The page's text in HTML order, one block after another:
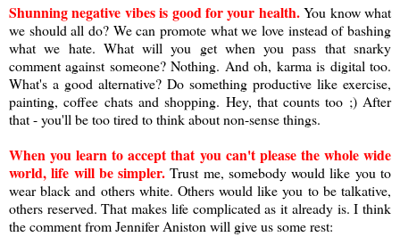
Shunning negative vibes is good for your health.You know what
we should all do? We can promote what we love instead of bashing
what we hate. What will you get when you pass that snarky
comment against someone? Nothing. And oh, karma is digital too.
What's a good alternative? Do something productive like exercise,
painting, coffee chats and shopping. Hey, that counts too ;) After
that - you'll be too tired to think about non-sense things.
When you learn to accept that you can't please the whole wide
world, life will be simpler.Trust me, somebody would like you to
wear black and others white. Others would like you to be talkative,
others reserved. That makes life complicated as it already is. I think
the comment from Jennifer Aniston will give us some rest: